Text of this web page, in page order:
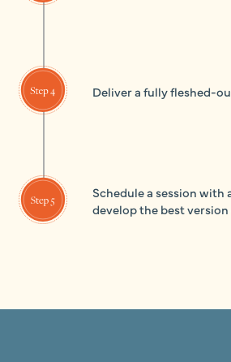
Deliver a fully fleshed-
Schedule a session with
develop the best